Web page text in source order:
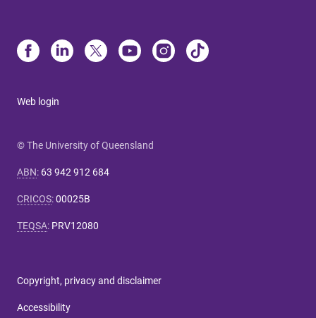
Web login
© The University of Queensland
ABN: 63 942 912 684
CRICOS:00025B
TEQSA: PRV12080
Copyright, privacy and disclaimer
Accessibility